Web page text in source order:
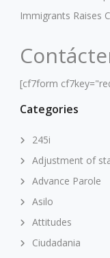
Immigrants Raises
[cf7form
Categories
245i
Adjustment of
Advance Parole
Asilo
Attitudes
Ciudadania